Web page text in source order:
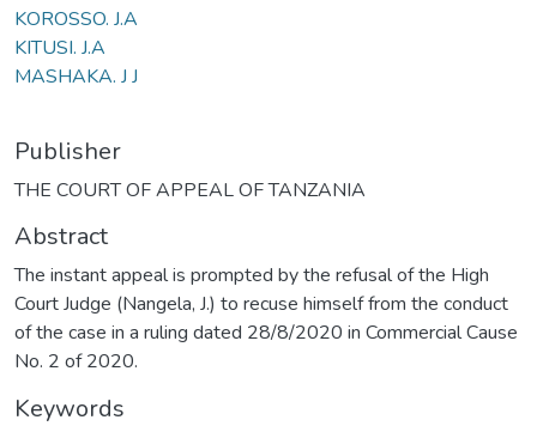
KOROSSO. J.A
KITUSI. J.A
MASHAKA. J J
Publisher
THE COURT OF APPEAL OF TANZANIA
Abstract
The instant appeal is prompted by the refusal of the High
Court Judge (Nangela, J.) to recuse himself from the conduct
of the case in a ruling dated 28/8/2020 in Commercial Cause
No. 2 of 2020.
Keywords